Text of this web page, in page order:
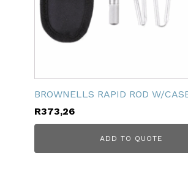
BROWNELLS RAPID ROD W/
R373,26
ADD TO QUOTE